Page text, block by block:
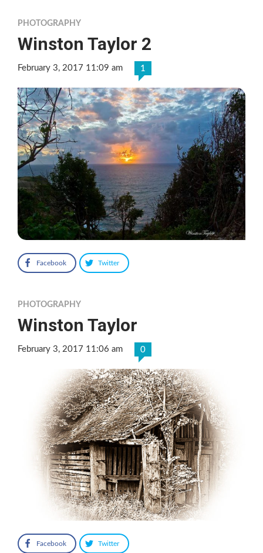
PHOTOGRAPHY
Winston Taylor 2
February 3, 2017 11:09 am 1
Facebook Twitter
PHOTOGRAPHY
Winston Taylor
February 3, 2017 11:06 am 0
Facebook Twitter